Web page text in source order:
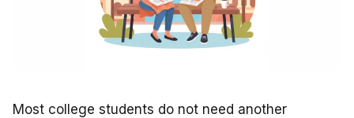
Most college students do not need another